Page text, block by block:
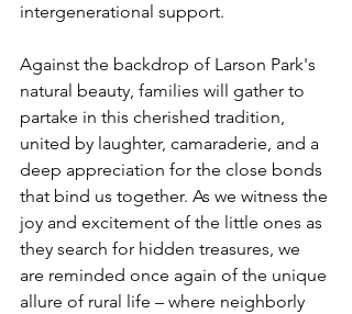
intergenerational support.
Against the backdrop of Larson Park's
natural beauty, families will gather to
partake in this cherished tradition,
united by laughter, camaraderie, and a
deep appreciation for the close bonds
that bind us together. As we witness the
joy and excitement of the little ones as
they search for hidden treasures, we
are reminded once again of the unique
allure of rural life – where neighborly